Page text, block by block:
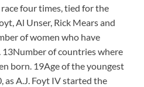
four times, tied for the
Al Unser, Rick Mears and
of women who have
of countries where
born. 19Age of the youngest
as A.J. Foyt IV started the